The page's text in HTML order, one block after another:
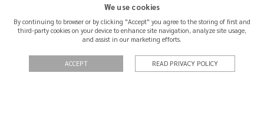
SHIPPING & RETURNS
We use cookies
By continuing to browser or by clicking "Accept" you agree to the storing of first and
third-party cookies on your device to enhance site navigation, analyze site usage,
and assist in our marketing efforts.
ACCEPT READ PRIVACY POLICY